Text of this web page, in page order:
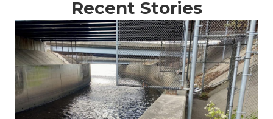
Recent Stories